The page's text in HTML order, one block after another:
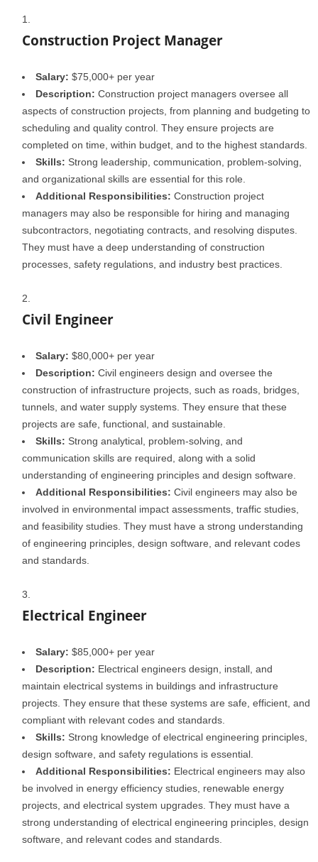
Construction Project Manager
Salary: $75,000+ per year
Description: Construction project managers oversee all
aspects of construction projects, from planning and budgeting to
scheduling and quality control. They ensure projects are
completed on time, within budget, and to the highest standards.
Skills: Strong leadership, communication, problem-solving,
and organizational skills are essential for this role.
Additional Responsibilities: Construction project
managers may also be responsible for hiring and managing
subcontractors, negotiating contracts, and resolving disputes.
They must have a deep understanding of construction
processes, safety regulations, and industry best practices.
Civil Engineer
Salary: $80,000+ per year
Description: Civil engineers design and oversee the
construction of infrastructure projects, such as roads, bridges,
tunnels, and water supply systems. They ensure that these
projects are safe, functional, and sustainable.
Skills: Strong analytical, problem-solving, and
communication skills are required, along with a solid
understanding of engineering principles and design software.
Additional Responsibilities: Civil engineers may also be
involved in environmental impact assessments, traffic studies,
and feasibility studies. They must have a strong understanding
of engineering principles, design software, and relevant codes
and standards.
Electrical Engineer
Salary: $85,000+ per year
Description: Electrical engineers design, install, and
maintain electrical systems in buildings and infrastructure
projects. They ensure that these systems are safe, efficient, and
compliant with relevant codes and standards.
Skills: Strong knowledge of electrical engineering principles,
design software, and safety regulations is essential.
Additional Responsibilities: Electrical engineers may also
be involved in energy efficiency studies, renewable energy
projects, and electrical system upgrades. They must have a
strong understanding of electrical engineering principles, design
software, and relevant codes and standards.